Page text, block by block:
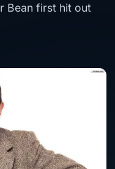
Bean first hit out